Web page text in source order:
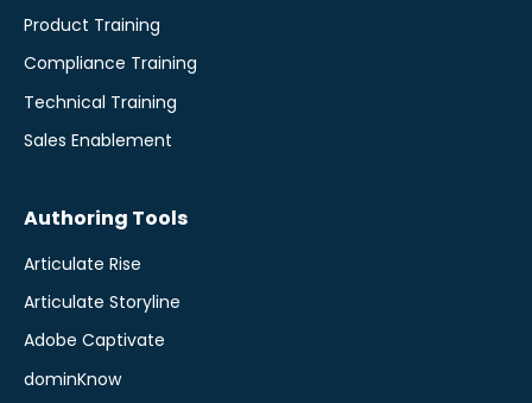
Product Training
Compliance Training
Technical Training
Sales Enablement
Authoring Tools
Articulate Rise
Articulate Storyline
Adobe Captivate
dominKnow